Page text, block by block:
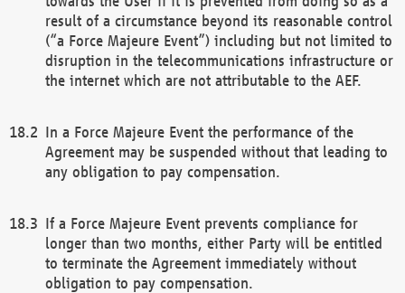
result of a circumstance beyond its reasonable control
(“a Force Majeure Event”) including but not limited to
disruption in the telecommunications infrastructure or
the internet which are not attributable to the AEF.
In a Force Majeure Event the performance of the
Agreement may be suspended without that leading to
any obligation to pay compensation.
If a Force Majeure Event prevents compliance for
longer than two months, either Party will be entitled
to terminate the Agreement immediately without
obligation to pay compensation.